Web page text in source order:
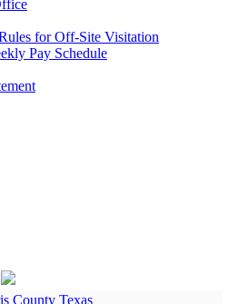
for Off-Site Visitation
Pay Schedule